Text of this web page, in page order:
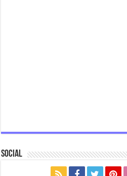
Social